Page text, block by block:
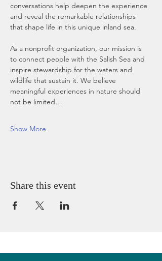
conversations help deepen the experience
and reveal the remarkable relationships
that shape life in this unique inland sea.
As a nonprofit organization, our mission is
to connect people with the Salish Sea and
inspire stewardship for the waters and
wildlife that sustain it. We believe
meaningful experiences in nature should
not be limited…
Show More
Share this event